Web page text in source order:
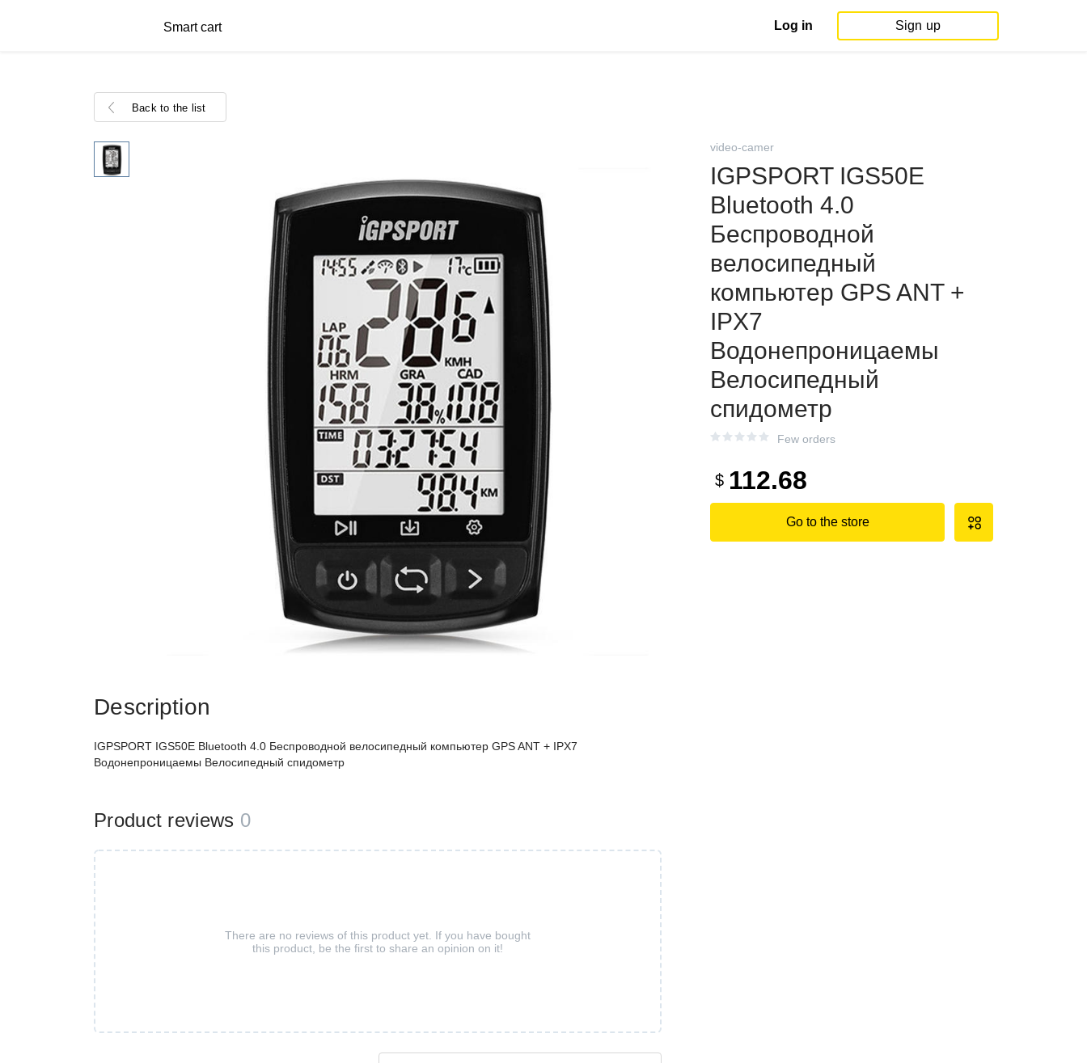
Smart cart Log in Sign up
Back to the list
video-camer
IGPSPORT IGS50E
Bluetooth 4.0
Беспроводной
велосипедный
компьютер GPS ANT +
IPX7
Водонепроницаемы
Велосипедный
спидометр
Few orders
$ 112.68
Go to the store
Description
IGPSPORT IGS50E Bluetooth 4.0 Беспроводной велосипедный компьютер GPS ANT + IPX7
Водонепроницаемы Велосипедный спидометр
Product reviews 0
There are no reviews of this product yet. If you have bought
this product, be the first to share an opinion on it!